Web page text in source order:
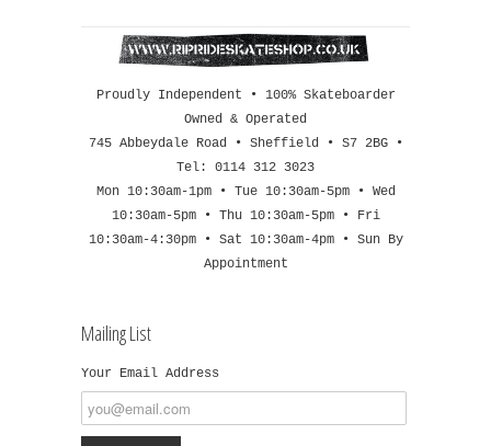
Proudly Independent • 100% Skateboarder
Owned & Operated
745 Abbeydale Road • Sheffield • S7 2BG •
Tel: 0114 312 3023
Mon 10:30am-1pm • Tue 10:30am-5pm • Wed
10:30am-5pm • Thu 10:30am-5pm • Fri
10:30am-4:30pm • Sat 10:30am-4pm • Sun By
Appointment
Mailing List
Your Email Address